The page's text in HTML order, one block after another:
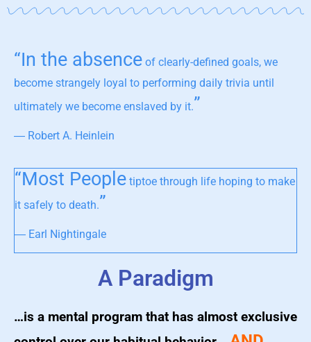
“In the absence of clearly-defined goals, we
become strangely loyal to performing daily trivia until
ultimately we become enslaved by it.”
― Robert A. Heinlein
“Most People tiptoe through life hoping to make
it safely to death.”
― Earl Nightingale
A Paradigm
…is a mental program that has almost exclusive